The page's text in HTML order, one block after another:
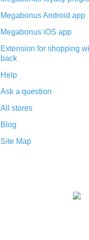
Megabonus Android app
Megabonus iOS app
Extension for shopping
back
Help
Ask a question
All stores
Blog
Site Map